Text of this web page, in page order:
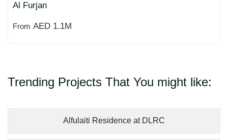
Al Furjan
From AED 1.1M
Trending Projects That You might like:
Alfulaiti Residence at DLRC